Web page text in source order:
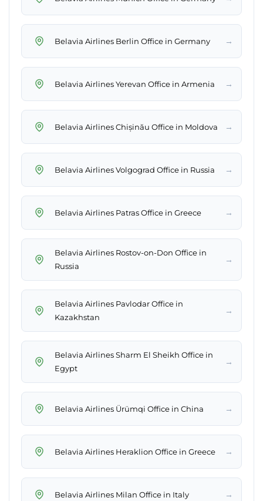
Belavia Airlines Berlin Office in Germany →
Belavia Airlines Yerevan Office in Armenia →
Belavia Airlines Chișinău Office in Moldova →
Belavia Airlines Volgograd Office in Russia →
Belavia Airlines Patras Office in Greece →
Belavia Airlines Rostov-on-Don Office in
Russia
→
Belavia Airlines Pavlodar Office in
Kazakhstan
→
Belavia Airlines Sharm El Sheikh Office in
Egypt
→
Belavia Airlines Ürümqi Office in China →
Belavia Airlines Heraklion Office in Greece →
Belavia Airlines Milan Office in Italy →